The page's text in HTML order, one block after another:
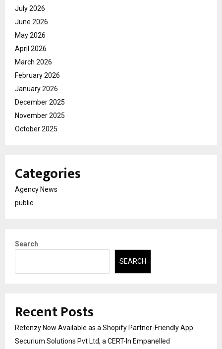
July 2026
June 2026
May 2026
April 2026
March 2026
February 2026
January 2026
December 2025
November 2025
October 2025
Categories
Agency News
public
Search
SEARCH
Recent Posts
Retenzy Now Available as a Shopify Partner-Friendly App
Securium Solutions Pvt Ltd, a CERT-In Empanelled